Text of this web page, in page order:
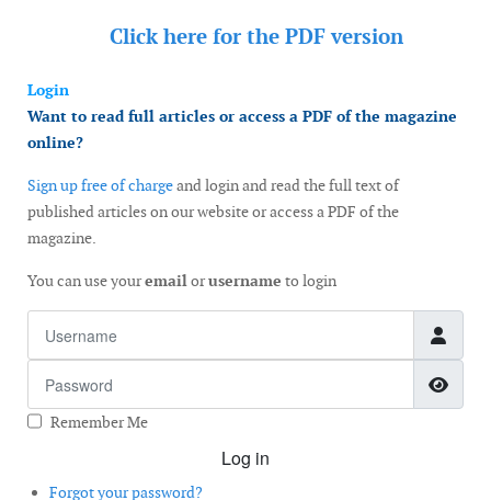
Click here for the PDF version
Login
Want to read full articles or access a PDF of the magazine
online?
Sign up free of chargeand login and read the full text of
published articles on our website or access a PDF of the
magazine.
You can use youremailorusername to login
Remember Me
Log in
Forgot your password?